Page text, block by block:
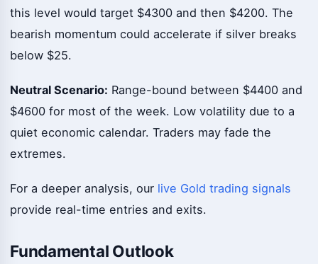
this level would target $4300 and then $4200. The
bearish momentum could accelerate if silver breaks
below $25.
Neutral Scenario: Range-bound between $4400 and
$4600 for most of the week. Low volatility due to a
quiet economic calendar. Traders may fade the
extremes.
For a deeper analysis, our live Gold trading signals
provide real-time entries and exits.
Fundamental Outlook